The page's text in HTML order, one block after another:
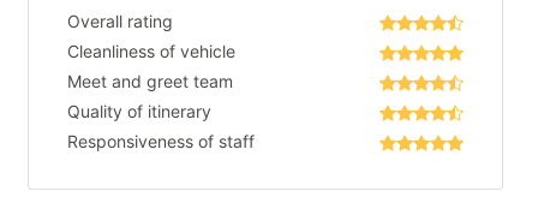
Overall rating
Cleanliness of vehicle
Meet and greet team
Quality of itinerary
Responsiveness of staff